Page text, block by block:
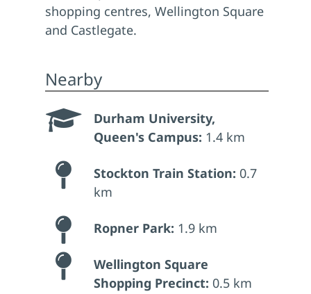
shopping centres, Wellington Square
and Castlegate.
Nearby
Durham University,
Queen's Campus: 1.4 km
Stockton Train Station: 0.7
km
Ropner Park: 1.9 km
Wellington Square
Shopping Precinct: 0.5 km